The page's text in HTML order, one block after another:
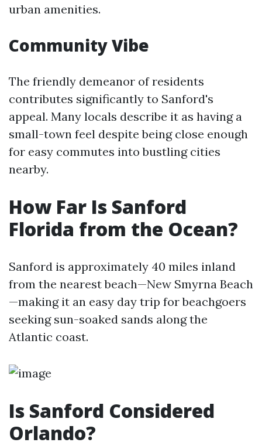
urban amenities.
Community Vibe
The friendly demeanor of residents
contributes significantly to Sanford's
appeal. Many locals describe it as having a
small-town feel despite being close enough
for easy commutes into bustling cities
nearby.
How Far Is Sanford
Florida from the Ocean?
Sanford is approximately 40 miles inland
from the nearest beach—New Smyrna Beach
—making it an easy day trip for beachgoers
seeking sun-soaked sands along the
Atlantic coast.
Is Sanford Considered
Orlando?